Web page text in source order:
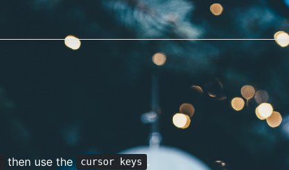
then use the cursor keys .